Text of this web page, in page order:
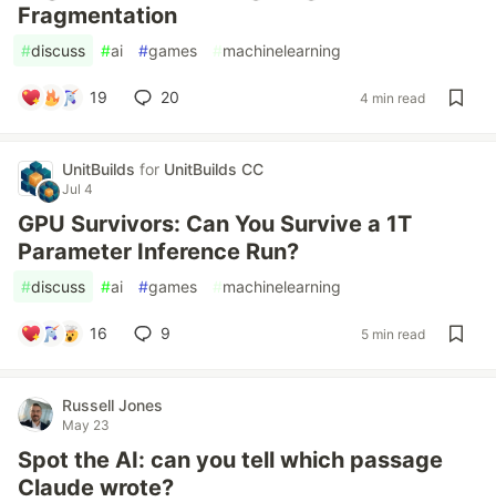
Fragmentation
#discuss #ai #games #machinelearning
19 20 4 min read
UnitBuilds for UnitBuilds CC
Jul 4
GPU Survivors: Can You Survive a 1T
Parameter Inference Run?
#discuss #ai #games #machinelearning
16 9 5 min read
Russell Jones
May 23
Spot the AI: can you tell which passage
Claude wrote?